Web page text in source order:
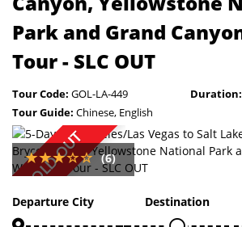
Park and Grand
Tour - SLC OUT
Tour Code: GOL-LA-449 Duration:
Tour Guide: Chinese, English
SOLD OUT (6)
Departure City Destination